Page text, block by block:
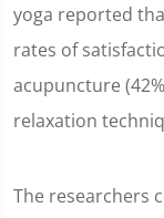
yoga reported
rates of
acupuncture
relaxation
The researchers